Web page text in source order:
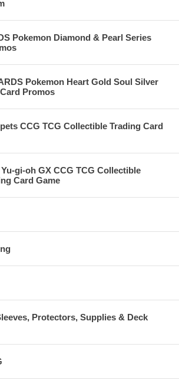
Pokemon Diamond & Pearl Series
Pokemon Heart Gold Soul Silver
Promos
CCG TCG Collectible Trading Card
gi-oh GX CCG TCG Collectible
Card Game
Protectors, Supplies & Deck